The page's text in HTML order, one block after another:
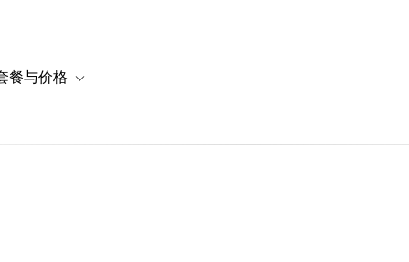
for 解决方案
sub-navigation for 资源
餐与价格 Toggle sub-navigation for 套餐与价格